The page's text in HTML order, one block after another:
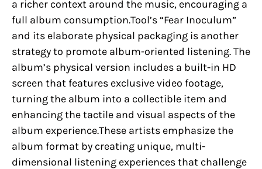
a richer context around the music, encouraging a
full album consumption.Tool’s “Fear Inoculum”
and its elaborate physical packaging is another
strategy to promote album-oriented listening. The
album’s physical version includes a built-in HD
screen that features exclusive video footage,
turning the album into a collectible item and
enhancing the tactile and visual aspects of the
album experience.These artists emphasize the
album format by creating unique, multi-
dimensional listening experiences that challenge